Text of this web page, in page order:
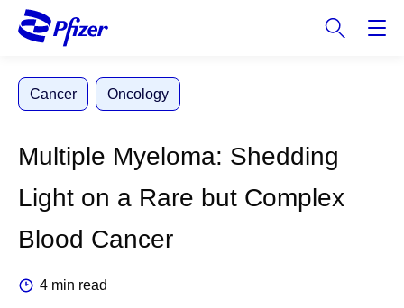
Cancer Oncology
Multiple Myeloma: Shedding
Light on a Rare but Complex
Blood Cancer
4 min read